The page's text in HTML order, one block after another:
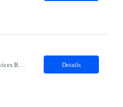
Details